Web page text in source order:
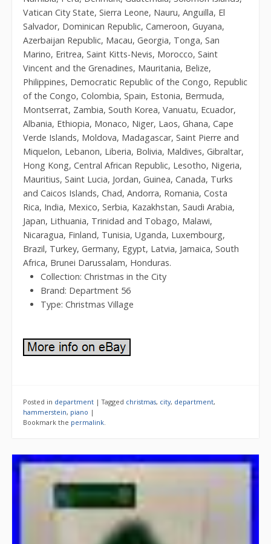
Vatican City State, Sierra Leone, Nauru, Anguilla, El
Salvador, Dominican Republic, Cameroon, Guyana,
Azerbaijan Republic, Macau, Georgia, Tonga, San
Marino, Eritrea, Saint Kitts-Nevis, Morocco, Saint
Vincent and the Grenadines, Mauritania, Belize,
Philippines, Democratic Republic of the Congo, Republic
of the Congo, Colombia, Spain, Estonia, Bermuda,
Montserrat, Zambia, South Korea, Vanuatu, Ecuador,
Albania, Ethiopia, Monaco, Niger, Laos, Ghana, Cape
Verde Islands, Moldova, Madagascar, Saint Pierre and
Miquelon, Lebanon, Liberia, Bolivia, Maldives, Gibraltar,
Hong Kong, Central African Republic, Lesotho, Nigeria,
Mauritius, Saint Lucia, Jordan, Guinea, Canada, Turks
and Caicos Islands, Chad, Andorra, Romania, Costa
Rica, India, Mexico, Serbia, Kazakhstan, Saudi Arabia,
Japan, Lithuania, Trinidad and Tobago, Malawi,
Nicaragua, Finland, Tunisia, Uganda, Luxembourg,
Brazil, Turkey, Germany, Egypt, Latvia, Jamaica, South
Africa, Brunei Darussalam, Honduras.
Collection: Christmas in the City
Brand: Department 56
Type: Christmas Village
Posted in department |Tagged christmas, city, department,
hammerstein, piano |
Bookmark the permalink